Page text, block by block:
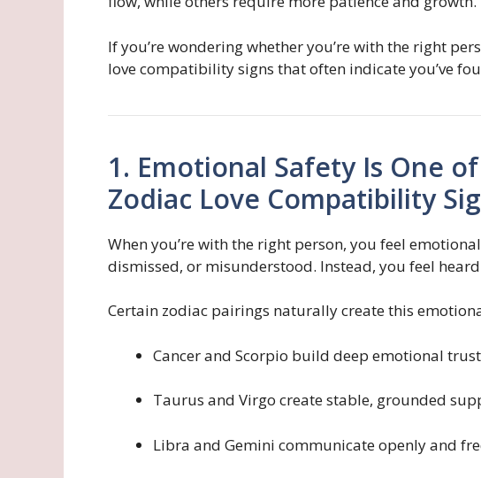
If you’re wondering whether you’re with the right
love compatibility signs that often indicate you’ve
1. Emotional Safety Is One
Zodiac Love Compatibility
When you’re with the right person, you feel
dismissed, or misunderstood. Instead, you feel
Certain zodiac pairings naturally create this
Cancer and Scorpio build deep emotional
Taurus and Virgo create stable, grounded
Libra and Gemini communicate openly and